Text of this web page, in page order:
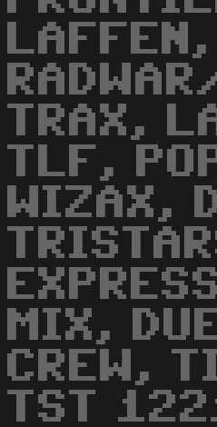
TRAX,
TLF,
WIZAX,
MIX,
CREW,
TST